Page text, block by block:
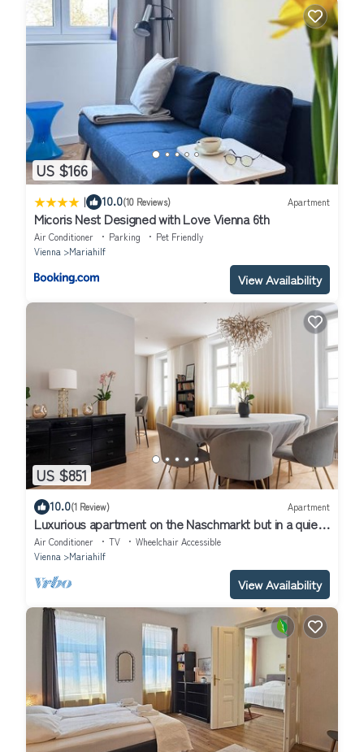
US $166
| 10.0(10 Reviews) Apartment
Micoris Nest Designed with Love Vienna 6th
Air Conditioner Parking
Pet Friendly
Vienna
Mariahilf
View Availability
US $851
10.0(1 Review) Apartment
Luxurious apartment on the Naschmarkt but in a quiet
location
Air Conditioner TV
Wheelchair Accessible
Vienna
Mariahilf
View Availability